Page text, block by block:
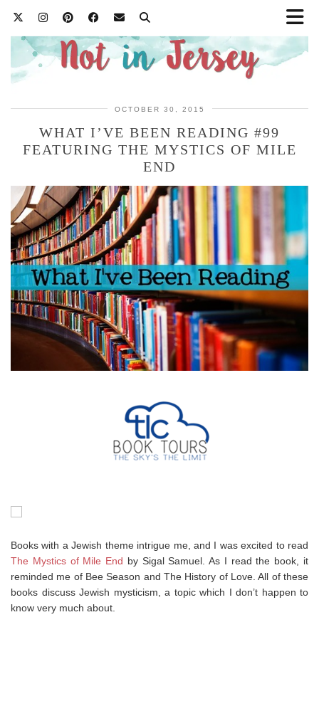
OCTOBER 30, 2015
WHAT I’VE BEEN READING #99
FEATURING THE MYSTICS OF MILE
END
Books with a Jewish theme intrigue me, and I was excited to read
The Mystics of Mile End by Sigal Samuel. As I read the book, it
reminded me of Bee Season and The History of Love. All of these
books discuss Jewish mysticism, a topic which I don’t happen to
know very much about.